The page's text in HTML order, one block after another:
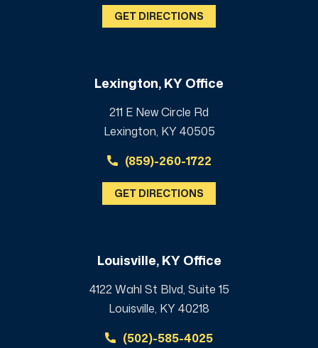
GET DIRECTIONS
Lexington, KY Office
211 E New Circle Rd
Lexington, KY 40505
(859)-260-1722
GET DIRECTIONS
Louisville, KY Office
4122 Wahl St Blvd, Suite 15
Louisville, KY 40218
(502)-585-4025